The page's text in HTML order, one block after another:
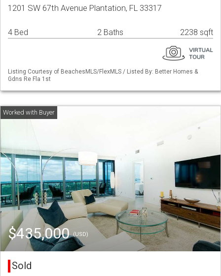
1201 SW 67th Avenue Plantation, FL 33317
4 Bed 2 Baths 2238 sqft
Listing Courtesy of BeachesMLS/FlexMLS / Listed By: Better Homes &
Gdns Re Fla 1st
$435,000(USD)
Sold